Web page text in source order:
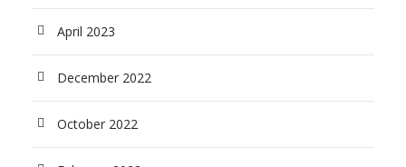
April 2023
December 2022
October 2022